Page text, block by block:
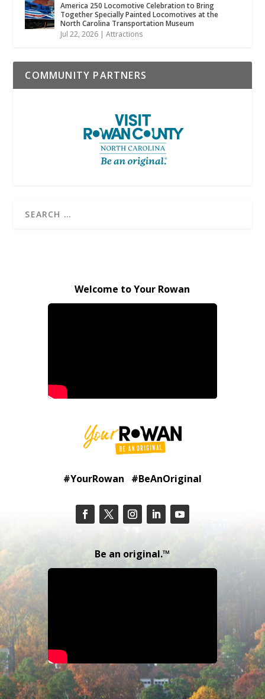
America 250 Locomotive Celebration to Bring
Together Specially Painted Locomotives at the
North Carolina Transportation Museum
Jul 22, 2026 |Attractions
COMMUNITY PARTNERS
Welcome to Your Rowan
#YourRowan #BeAnOriginal
Be an original.™